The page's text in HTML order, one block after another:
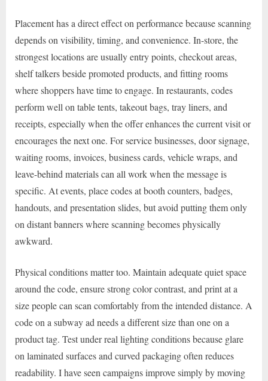
Placement has a direct effect on performance because scanning
depends on visibility, timing, and convenience. In-store, the
strongest locations are usually entry points, checkout areas,
shelf talkers beside promoted products, and fitting rooms
where shoppers have time to engage. In restaurants, codes
perform well on table tents, takeout bags, tray liners, and
receipts, especially when the offer enhances the current visit or
encourages the next one. For service businesses, door signage,
waiting rooms, invoices, business cards, vehicle wraps, and
leave-behind materials can all work when the message is
specific. At events, place codes at booth counters, badges,
handouts, and presentation slides, but avoid putting them only
on distant banners where scanning becomes physically
awkward.
Physical conditions matter too. Maintain adequate quiet space
around the code, ensure strong color contrast, and print at a
size people can scan comfortably from the intended distance. A
code on a subway ad needs a different size than one on a
product tag. Test under real lighting conditions because glare
on laminated surfaces and curved packaging often reduces
readability. I have seen campaigns improve simply by moving